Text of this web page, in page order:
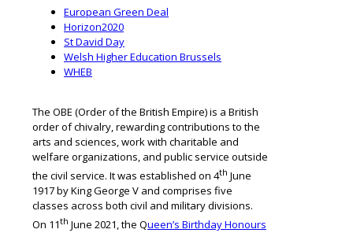
European Green Deal
Horizon2020
St David Day
Welsh Higher Education Brussels
WHEB
The OBE (Order of the British Empire) is a British
order of chivalry, rewarding contributions to the
arts and sciences, work with charitable and
welfare organizations, and public service outside
the civil service. It was established on 4th June
1917 by King George V and comprises five
classes across both civil and military divisions.
On 11th June 2021, the Queen’s Birthday Honours